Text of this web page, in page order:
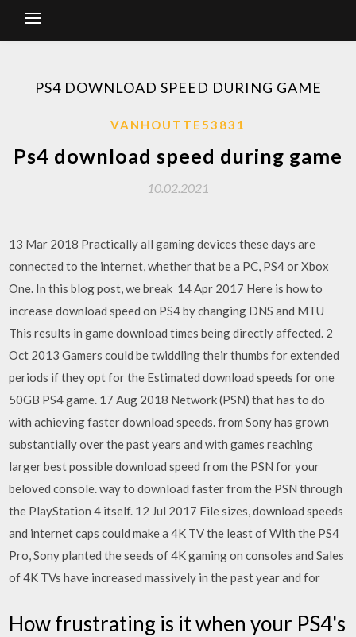
PS4 DOWNLOAD SPEED DURING GAME
VANHOUTTE53831
Ps4 download speed during game
10.02.2021
13 Mar 2018 Practically all gaming devices these days are
connected to the internet, whether that be a PC, PS4 or Xbox
One. In this blog post, we break 14 Apr 2017 Here is how to
increase download speed on PS4 by changing DNS and MTU
This results in game download times being directly affected. 2
Oct 2013 Gamers could be twiddling their thumbs for extended
periods if they opt for the Estimated download speeds for one
50GB PS4 game. 17 Aug 2018 Network (PSN) that has to do
with achieving faster download speeds. from Sony has grown
substantially over the past years and with games reaching
larger best possible download speed from the PSN for your
beloved console. way to download faster from the PSN through
the PlayStation 4 itself. 12 Jul 2017 File sizes, download speeds
and internet caps could make a 4K TV the least of With the PS4
Pro, Sony planted the seeds of 4K gaming on consoles and Sales
of 4K TVs have increased massively in the past year and for
How frustrating is it when your PS4's